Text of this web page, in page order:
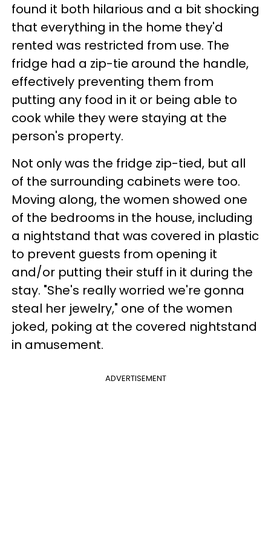
found it both hilarious and a bit shocking
that everything in the home they'd
rented was restricted from use. The
fridge had a zip-tie around the handle,
effectively preventing them from
putting any food in it or being able to
cook while they were staying at the
person's property.
Not only was the fridge zip-tied, but all
of the surrounding cabinets were too.
Moving along, the women showed one
of the bedrooms in the house, including
a nightstand that was covered in plastic
to prevent guests from opening it
and/or putting their stuff in it during the
stay. "She's really worried we're gonna
steal her jewelry," one of the women
joked, poking at the covered nightstand
in amusement.
ADVERTISEMENT